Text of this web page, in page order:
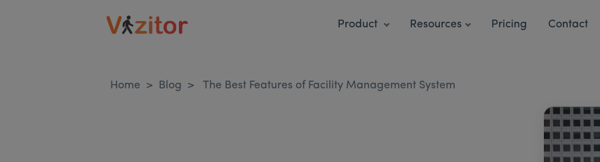
Product Resources Pricing Contact
Home > Blog > The Best Features of Facility Management System